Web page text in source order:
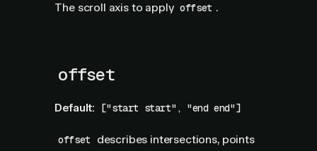
The scroll axis to apply offset .
offset
Default: ["start start", "end end"]
offset
describes intersections, points